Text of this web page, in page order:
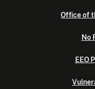
Office of
No
EEO